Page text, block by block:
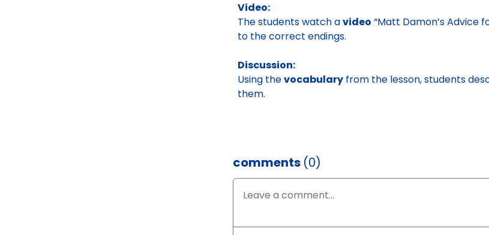
Video:
The students watch avideo “Matt Damon’s Advice
to the correct endings.
Discussion:
Using thevocabulary from the lesson, students
them.
comments (0)